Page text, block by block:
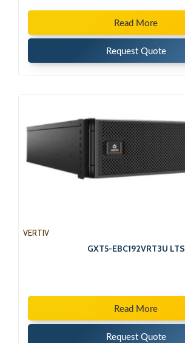
Read More
Request Quote
VERTIV
GXT5-EBC192VRT3U LTS
Read More
Request Quote